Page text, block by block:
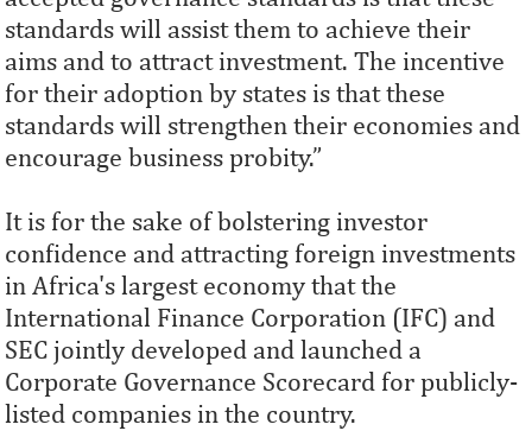
standards will assist them to achieve their
aims and to attract investment. The incentive
for their adoption by states is that these
standards will strengthen their economies and
encourage business probity.”
It is for the sake of bolstering investor
confidence and attracting foreign investments
in Africa's largest economy that the
International Finance Corporation (IFC) and
SEC jointly developed and launched a
Corporate Governance Scorecard for publicly-
listed companies in the country.